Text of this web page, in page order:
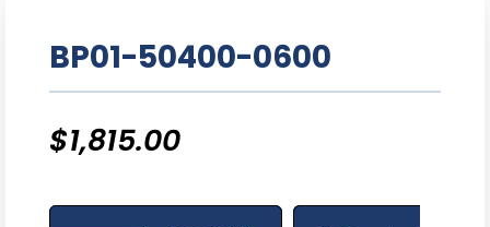
BP01-50400-0600
$1,815.00